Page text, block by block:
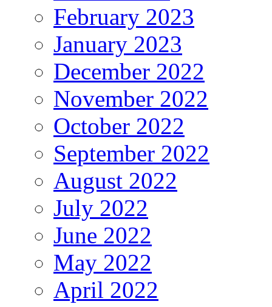
February 2023
January 2023
December 2022
November 2022
October 2022
September 2022
August 2022
July 2022
June 2022
May 2022
April 2022